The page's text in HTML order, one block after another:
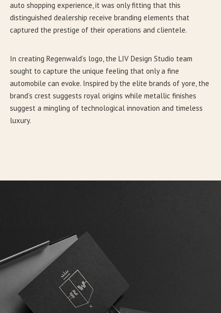
auto shopping experience, it was only fitting that this
distinguished dealership receive branding elements that
captured the prestige of their operations and clientele.
In creating Regenwald’s logo, the LIV Design Studio team
sought to capture the unique feeling that only a fine
automobile can evoke. Inspired by the elite brands of yore, the
brand’s crest suggests royal origins while metallic finishes
suggest a mingling of technological innovation and timeless
luxury.